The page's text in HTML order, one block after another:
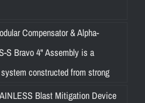
Compensator & Alpha-
S Bravo 4" Assembly is a
constructed from strong
Blast Mitigation Device